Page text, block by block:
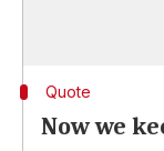
Quote
Now we